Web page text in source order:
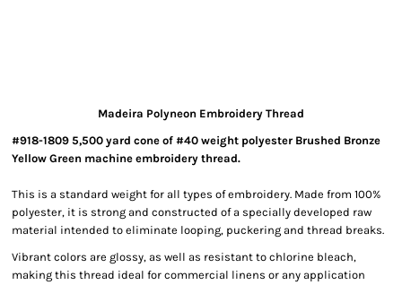
Madeira Polyneon Embroidery Thread
#918-1809 5,500 yard cone of #40 weight polyester Brushed Bronze
Yellow Green machine embroidery thread.
This is a standard weight for all types of embroidery. Made from 100%
polyester, it is strong and constructed of a specially developed raw
material intended to eliminate looping, puckering and thread breaks.
Vibrant colors are glossy, as well as resistant to chlorine bleach,
making this thread ideal for commercial linens or any application